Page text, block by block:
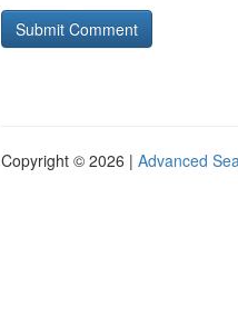
Copyright © 2026 | Advanced